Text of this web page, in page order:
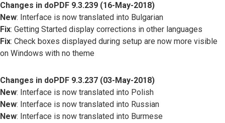
Changes in doPDF 9.3.239 (16-May-2018)
New: Interface is now translated into Bulgarian
Fix: Getting Started display corrections in other languages
Fix: Check boxes displayed during setup are now more visible
on Windows with no theme
Changes in doPDF 9.3.237 (03-May-2018)
New: Interface is now translated into Polish
New: Interface is now translated into Russian
New: Interface is now translated into Burmese